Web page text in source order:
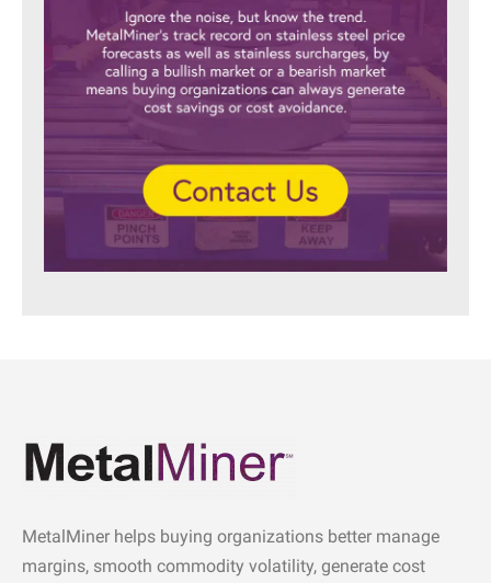
MetalMiner helps buying organizations better manage
margins, smooth commodity volatility, generate cost